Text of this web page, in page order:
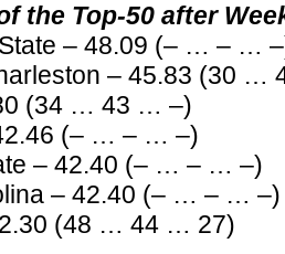
the Top-50 after
– 48.09 (– … – …
– 45.83 (30 …
(34 … 43 … –)
(– … – … –)
– 42.40 (– … – … –)
– 42.40 (– … – … –)
(48 … 44 … 27)